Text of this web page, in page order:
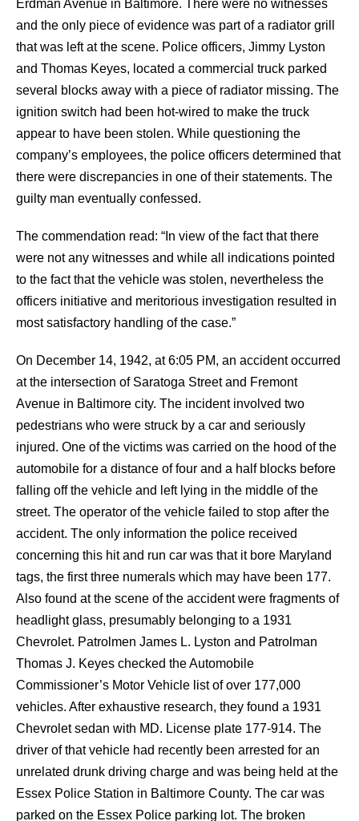
Erdman Avenue in Baltimore. There were no witnesses
and the only piece of evidence was part of a radiator grill
that was left at the scene. Police officers, Jimmy Lyston
and Thomas Keyes, located a commercial truck parked
several blocks away with a piece of radiator missing. The
ignition switch had been hot-wired to make the truck
appear to have been stolen. While questioning the
company’s employees, the police officers determined that
there were discrepancies in one of their statements. The
guilty man eventually confessed.
The commendation read: “In view of the fact that there
were not any witnesses and while all indications pointed
to the fact that the vehicle was stolen, nevertheless the
officers initiative and meritorious investigation resulted in
most satisfactory handling of the case.”
On December 14, 1942, at 6:05 PM, an accident occurred
at the intersection of Saratoga Street and Fremont
Avenue in Baltimore city. The incident involved two
pedestrians who were struck by a car and seriously
injured. One of the victims was carried on the hood of the
automobile for a distance of four and a half blocks before
falling off the vehicle and left lying in the middle of the
street. The operator of the vehicle failed to stop after the
accident. The only information the police received
concerning this hit and run car was that it bore Maryland
tags, the first three numerals which may have been 177.
Also found at the scene of the accident were fragments of
headlight glass, presumably belonging to a 1931
Chevrolet. Patrolmen James L. Lyston and Patrolman
Thomas J. Keyes checked the Automobile
Commissioner’s Motor Vehicle list of over 177,000
vehicles. After exhaustive research, they found a 1931
Chevrolet sedan with MD. License plate 177-914. The
driver of that vehicle had recently been arrested for an
unrelated drunk driving charge and was being held at the
Essex Police Station in Baltimore County. The car was
parked on the Essex Police parking lot. The broken